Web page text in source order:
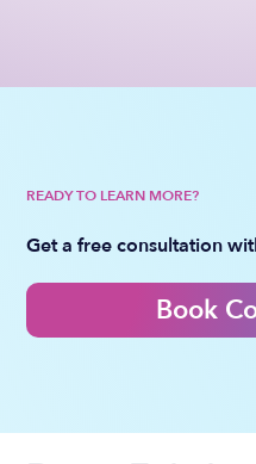
READY TO LEARN MORE?
Get a free consultation
Book